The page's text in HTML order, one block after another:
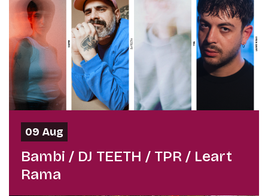
09 Aug
Bambi / DJ TEETH / TPR / Leart
Rama